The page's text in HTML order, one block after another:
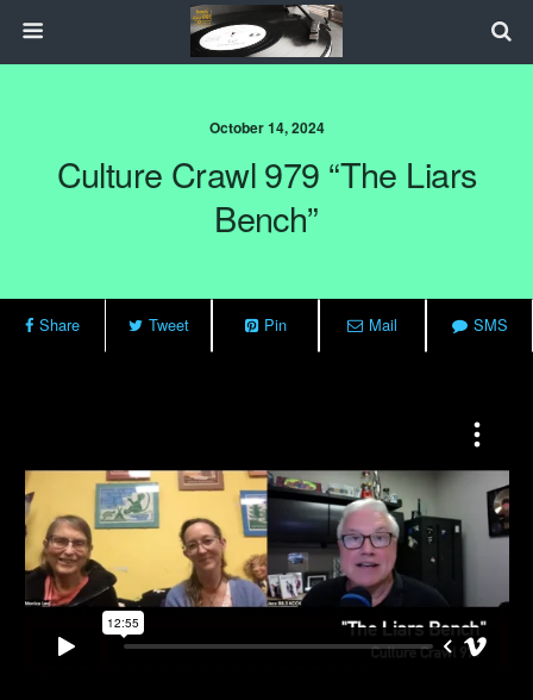
October 14, 2024
Culture Crawl 979 “The Liars
Bench”
Share Tweet Pin Mail SMS